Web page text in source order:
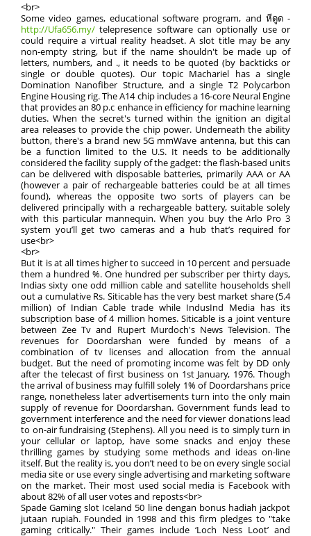
<br>
Some video games, educational software program, and หีดูด -
http://Ufa656.my/ telepresence software can optionally use or
could require a virtual reality headset. A slot title may be any
non-empty string, but if the name shouldn't be made up of
letters, numbers, and ., it needs to be quoted (by backticks or
single or double quotes). Our topic Machariel has a single
Domination Nanofiber Structure, and a single T2 Polycarbon
Engine Housing rig. The A14 chip includes a 16-core Neural Engine
that provides an 80 p.c enhance in efficiency for machine learning
duties. When the secret's turned within the ignition an digital
area releases to provide the chip power. Underneath the ability
button, there's a brand new 5G mmWave antenna, but this can
be a function limited to the U.S. It needs to be additionally
considered the facility supply of the gadget: the flash-based units
can be delivered with disposable batteries, primarily AAA or AA
(however a pair of rechargeable batteries could be at all times
found), whereas the opposite two sorts of players can be
delivered principally with a rechargeable battery, suitable solely
with this particular mannequin. When you buy the Arlo Pro 3
system you’ll get two cameras and a hub that’s required for
use<br>
<br>
But it is at all times higher to succeed in 10 percent and persuade
them a hundred %. One hundred per subscriber per thirty days,
Indias sixty one odd million cable and satellite households shell
out a cumulative Rs. Siticable has the very best market share (5.4
million) of Indian Cable trade while IndusInd Media has its
subscription base of 4 million homes. Siticable is a joint venture
between Zee Tv and Rupert Murdoch's News Television. The
revenues for Doordarshan were funded by means of a
combination of tv licenses and allocation from the annual
budget. But the need of promoting income was felt by DD only
after the telecast of first business on 1st January, 1976. Though
the arrival of business may fulfill solely 1% of Doordarshans price
range, nonetheless later advertisements turn into the only main
supply of revenue for Doordarshan. Government funds lead to
government interference and the need for viewer donations lead
to on-air fundraising (Stephens). All you need is to simply turn in
your cellular or laptop, have some snacks and enjoy these
thrilling games by studying some methods and ideas on-line
itself. But the reality is, you don’t need to be on every single social
media site or use every single advertising and marketing software
on the market. Their most used social media is Facebook with
about 82% of all user votes and reposts<br>
Spade Gaming slot Iceland 50 line dengan bonus hadiah jackpot
jutaan rupiah. Founded in 1998 and this firm pledges to "take
gaming critically." Their games include ‘Loch Ness Loot’ and